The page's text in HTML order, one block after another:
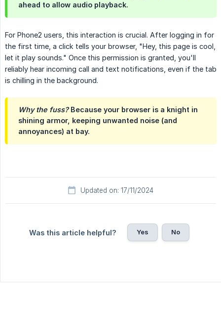
ahead to allow audio playback.
For Phone2 users, this interaction is crucial. After logging in for
the first time, a click tells your browser, "Hey, this page is cool,
let it play sounds." Once this permission is granted, you'll
reliably hear incoming call and text notifications, even if the tab
is chilling in the background.
Why the fuss?Because your browser is a knight in
shining armor, keeping unwanted noise (and
annoyances) at bay.
Updated on: 17/11/2024
Was this article helpful? Yes No